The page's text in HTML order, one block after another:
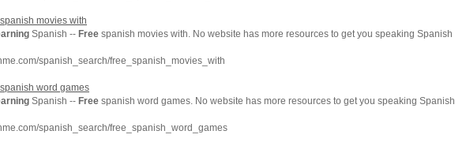
spanish movies with
Spanish -- Free spanish movies with. No website has more resources to get you speaking Spanish
spanish_search/free_spanish_movies_with
spanish word games
Spanish -- Free spanish word games. No website has more resources to get you speaking Spanish
spanish_search/free_spanish_word_games